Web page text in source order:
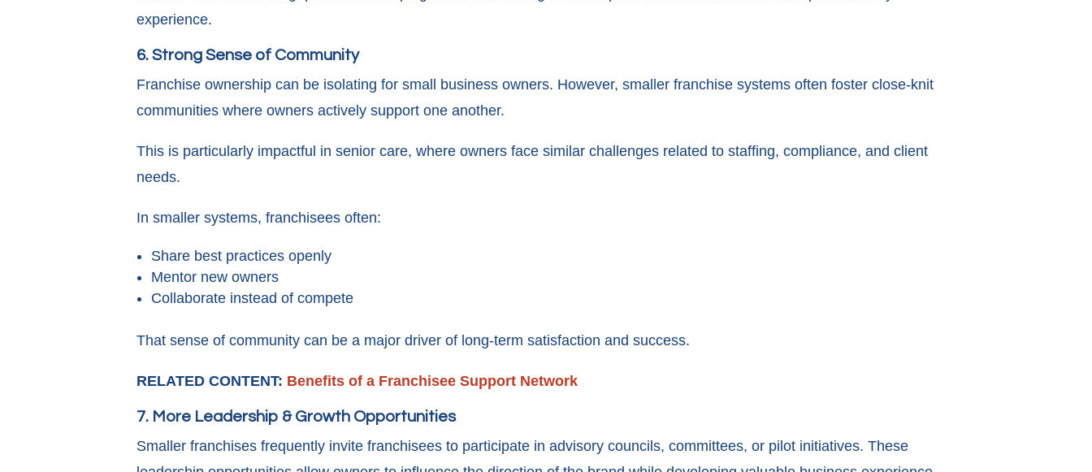
experience.
6. Strong Sense of Community
Franchise ownership can be isolating for small business owners. However, smaller franchise systems often foster close-knit
communities where owners actively support one another.
This is particularly impactful in senior care, where owners face similar challenges related to staffing, compliance, and client
needs.
In smaller systems, franchisees often:
Share best practices openly
Mentor new owners
Collaborate instead of compete
That sense of community can be a major driver of long-term satisfaction and success.
RELATED CONTENT: Benefits of a Franchisee Support Network
7. More Leadership & Growth Opportunities
Smaller franchises frequently invite franchisees to participate in advisory councils, committees, or pilot initiatives. These